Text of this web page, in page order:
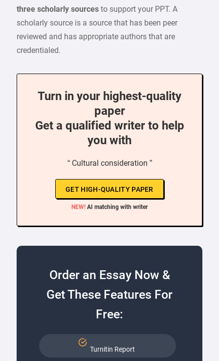
three scholarly sources to support your PPT. A
scholarly source is a source that has been peer
reviewed and has appropriate authors that are
credentialed.
Turn in your highest-quality
paper
Get a qualified writer to help
you with
“ Cultural consideration ”
GET HIGH-QUALITY PAPER
NEW! AI matching with writer
Order an Essay Now &
Get These Features For
Free:
Turnitin Report